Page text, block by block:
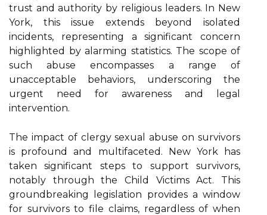
trust and authority by religious leaders. In New
York, this issue extends beyond isolated
incidents, representing a significant concern
highlighted by alarming statistics. The scope of
such abuse encompasses a range of
unacceptable behaviors, underscoring the
urgent need for awareness and legal
intervention.
The impact of clergy sexual abuse on survivors
is profound and multifaceted. New York has
taken significant steps to support survivors,
notably through the Child Victims Act. This
groundbreaking legislation provides a window
for survivors to file claims, regardless of when